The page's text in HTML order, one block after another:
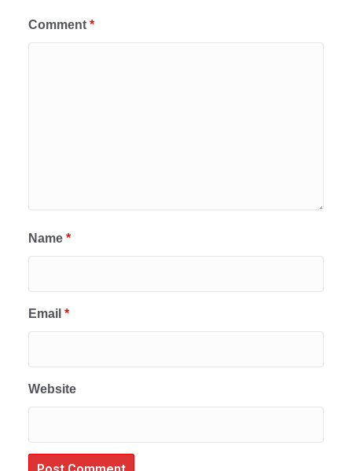
Comment *
Name *
Email *
Website